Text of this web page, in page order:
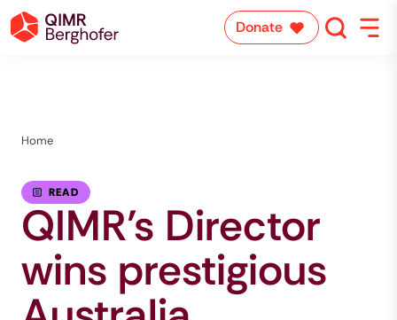
Donate
Home
READ
QIMR’s Director
wins prestigious